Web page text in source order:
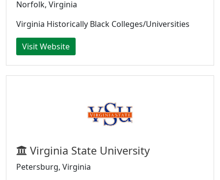
Norfolk, Virginia
Virginia Historically Black Colleges/Universities
Visit Website
Virginia State University
Petersburg, Virginia